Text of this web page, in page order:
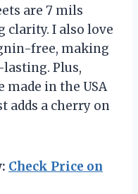
are 7 mils
clarity. I also love
free, making
Plus,
in the USA
adds a cherry on
Check Price on